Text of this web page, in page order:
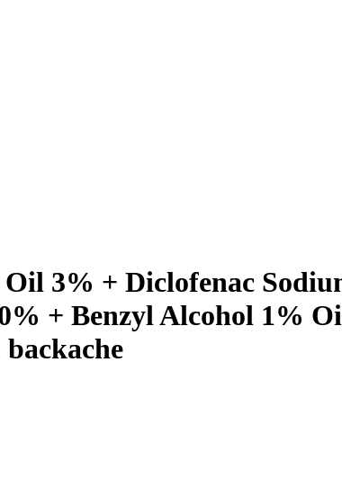
3% + Diclofenac
+ Benzyl Alcohol 1%